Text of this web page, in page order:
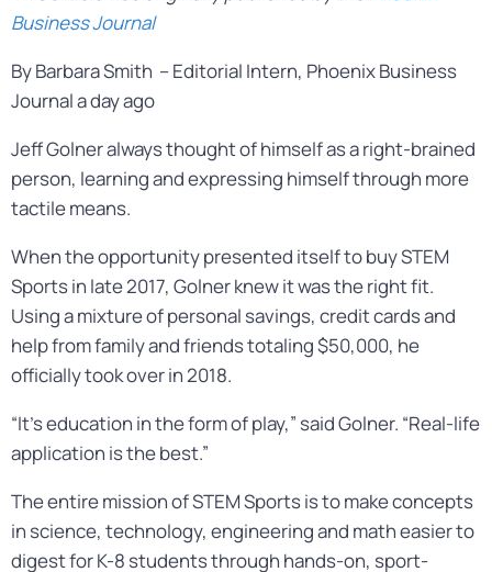
Business Journal
By Barbara Smith – Editorial Intern, Phoenix Business
Journal a day ago
Jeff Golner always thought of himself as a right-brained
person, learning and expressing himself through more
tactile means.
When the opportunity presented itself to buy STEM
Sports in late 2017, Golner knew it was the right fit.
Using a mixture of personal savings, credit cards and
help from family and friends totaling $50,000, he
officially took over in 2018.
“It’s education in the form of play,” said Golner. “Real-life
application is the best.”
The entire mission of STEM Sports is to make concepts
in science, technology, engineering and math easier to
digest for K-8 students through hands-on, sport-